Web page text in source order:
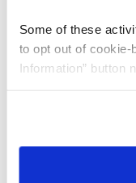
Some of these
to opt out of cookie-
Information” button
need to be set again.